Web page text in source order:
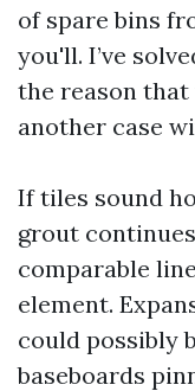
of spare bins
you'll. I’ve
the reason that
another case
If tiles sound
grout
comparable
element.
could possibly
baseboards